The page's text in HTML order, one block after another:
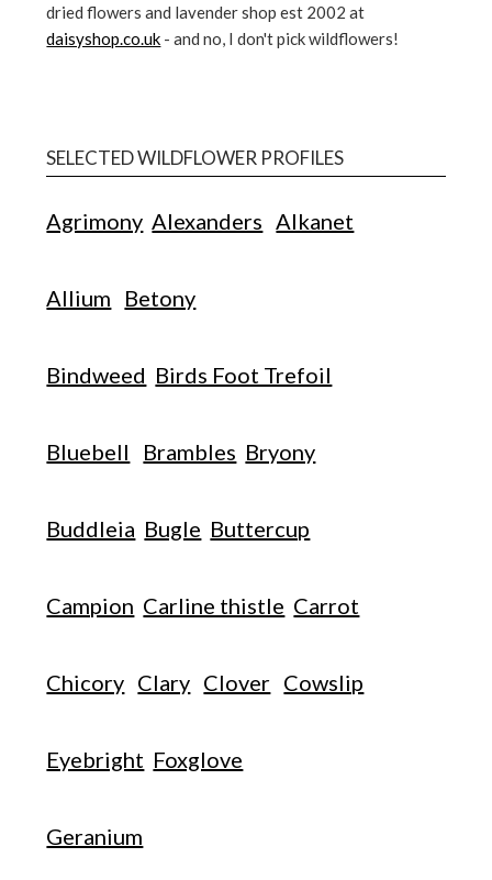
dried flowers and lavender shop est 2002 at
daisyshop.co.uk - and no, I don't pick wildflowers!
SELECTED WILDFLOWER PROFILES
Agrimony Alexanders Alkanet
Allium Betony
Bindweed Birds Foot Trefoil
Bluebell Brambles Bryony
Buddleia Bugle Buttercup
Campion Carline thistle Carrot
Chicory Clary Clover Cowslip
Eyebright Foxglove
Geranium